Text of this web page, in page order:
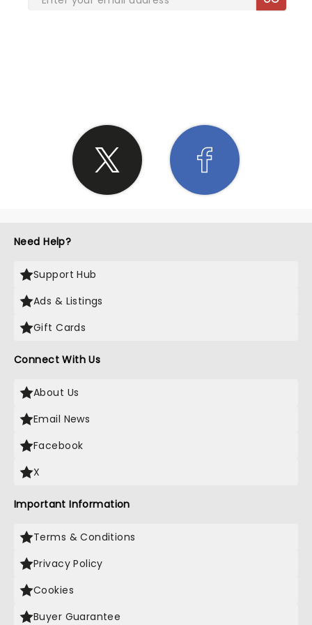
Need Help?
Support Hub
Ads & Listings
Gift Cards
Connect With Us
About Us
Email News
Facebook
X
Important Information
Terms & Conditions
Privacy Policy
Cookies
Buyer Guarantee